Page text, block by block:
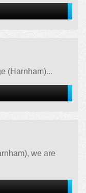
(Harnham)...
we are